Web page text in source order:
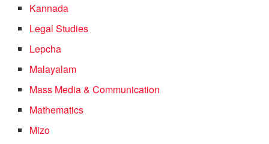
Kannada
Legal Studies
Lepcha
Malayalam
Mass Media & Communication
Mathematics
Mizo